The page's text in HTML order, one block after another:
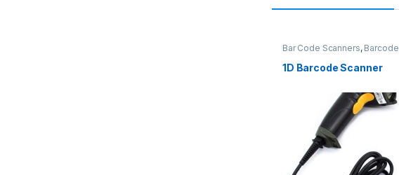
Bar Code Scanners, Barcode
Software in Kenya,Printers &
Scanners
1D Barcode Scanner